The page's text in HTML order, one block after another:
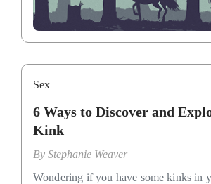
Sex
6 Ways to Discover and
Kink
By Stephanie Weaver
Wondering if you have some kinks in